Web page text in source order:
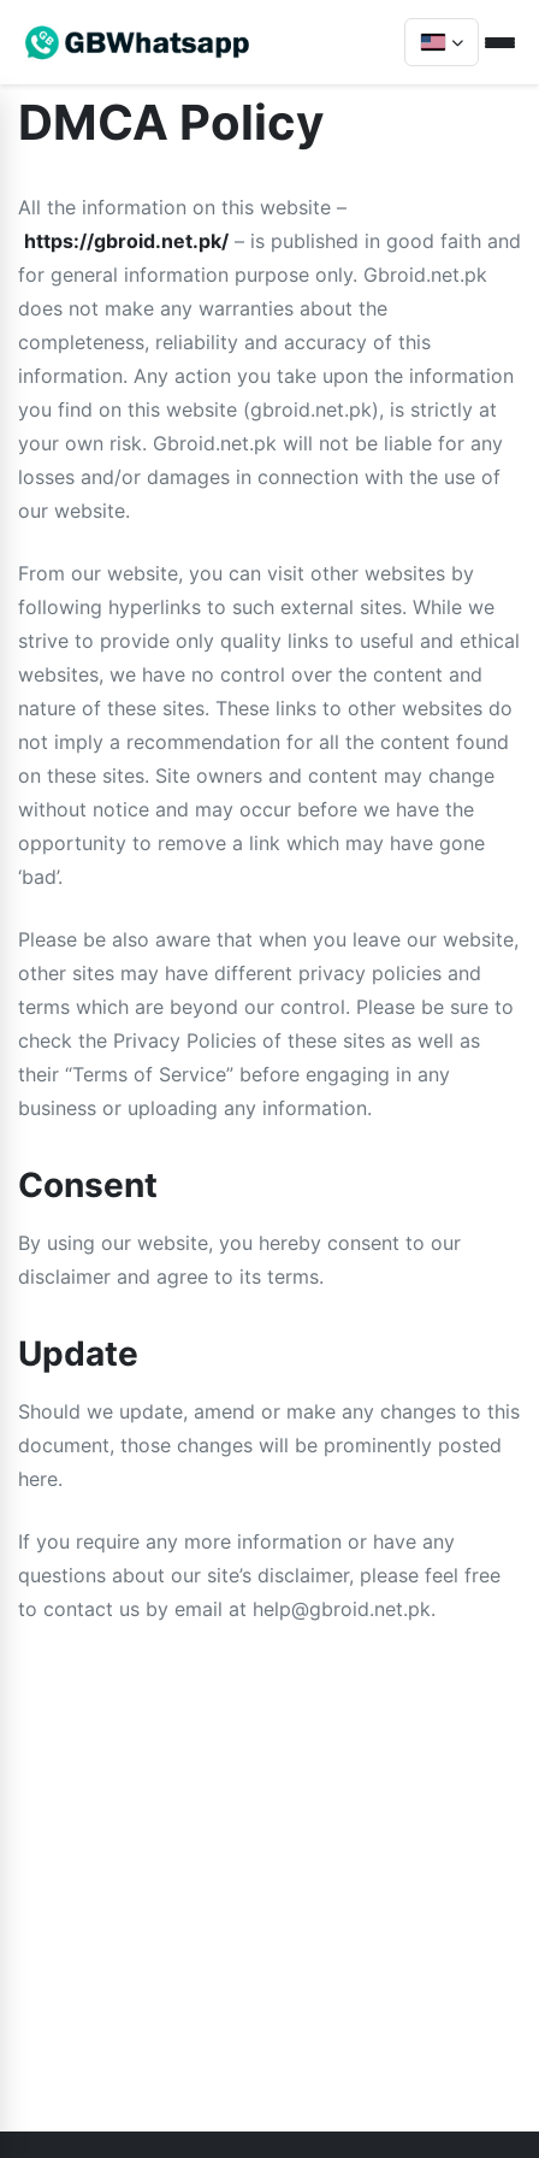
DMCA Policy
All the information on this website –
https://gbroid.net.pk/ – is published in good faith and
for general information purpose only. Gbroid.net.pk
does not make any warranties about the
completeness, reliability and accuracy of this
information. Any action you take upon the information
you find on this website (gbroid.net.pk), is strictly at
your own risk. Gbroid.net.pk will not be liable for any
losses and/or damages in connection with the use of
our website.
From our website, you can visit other websites by
following hyperlinks to such external sites. While we
strive to provide only quality links to useful and ethical
websites, we have no control over the content and
nature of these sites. These links to other websites do
not imply a recommendation for all the content found
on these sites. Site owners and content may change
without notice and may occur before we have the
opportunity to remove a link which may have gone
‘bad’.
Please be also aware that when you leave our website,
other sites may have different privacy policies and
terms which are beyond our control. Please be sure to
check the Privacy Policies of these sites as well as
their “Terms of Service” before engaging in any
business or uploading any information.
Consent
By using our website, you hereby consent to our
disclaimer and agree to its terms.
Update
Should we update, amend or make any changes to this
document, those changes will be prominently posted
here.
If you require any more information or have any
questions about our site’s disclaimer, please feel free
to contact us by email at help@gbroid.net.pk.